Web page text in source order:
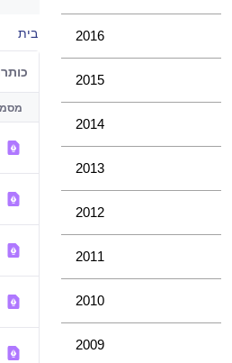
2016
2015
2014
2013
2012
2011
2010
2009
בית